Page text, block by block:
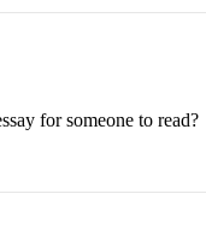
for someone to read?